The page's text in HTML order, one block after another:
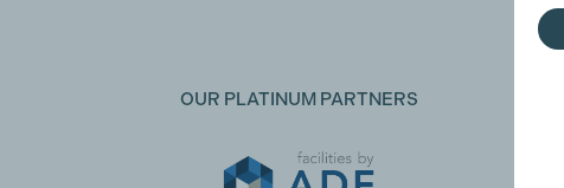
OUR PLATINUM PARTNERS